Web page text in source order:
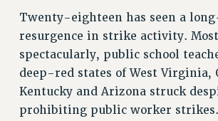
POLICIES
PSC HISTORY
PSC’S 50TH ANNIVERSARY
Contracts
Twenty-eighteen has seen a
resurgence in strike activity. Most
spectacularly, public school
deep-red states of West Virginia,
Kentucky and Arizona struck
prohibiting public worker strikes.